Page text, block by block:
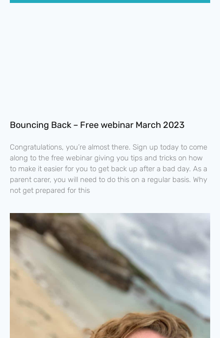
Bouncing Back – Free webinar March 2023
Congratulations, you’re almost there. Sign up today to come
along to the free webinar giving you tips and tricks on how
to make it easier for you to get back up after a bad day. As a
parent carer, you will need to do this on a regular basis. Why
not get prepared for this